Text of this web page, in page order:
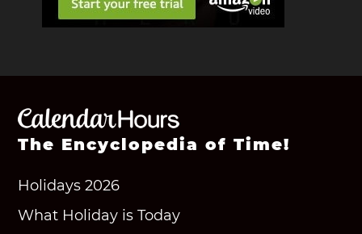
The Encyclopedia of Time!
Holidays 2026
What Holiday is Today